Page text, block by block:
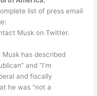
list of press email
Musk on Twitter.
Musk has described
and “I’m
and fiscally
he was “not a